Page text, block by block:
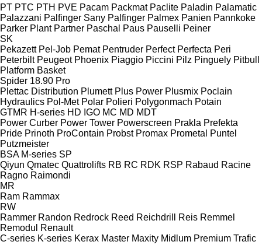
PT PTC PTH PVE Pacam Packmat Paclite Paladin Palamatic
Palazzani Palfinger Sany Palfinger Palmex Panien Pannkoke
Parker Plant Partner Paschal Paus Pauselli Peiner
SK
Pekazett Pel-Job Pemat Pentruder Perfect Perfecta Peri
Peterbilt Peugeot Phoenix Piaggio Piccini Pilz Pinguely Pitbull
Platform Basket
Spider 18.90 Pro
Plettac Distribution Plumett Plus Power Plusmix Poclain
Hydraulics Pol-Met Polar Polieri Polygonmach Potain
GTMR H-series HD IGO MC MD MDT
Power Curber Power Tower Powerscreen Prakla Prefekta
Pride Prinoth ProContain Probst Promax Prometal
Puntel
Putzmeister
BSA M-series SP
Qiyun Qmatec Quattrolifts RB RC RDK RSP Rabaud Racine
Ragno Raimondi
MR
Ram Rammax
RW
Rammer Randon Redrock Reed Reichdrill Reis Remmel
Remodul
Renault
C-series K-series Kerax Master Maxity Midlum Premium Trafic